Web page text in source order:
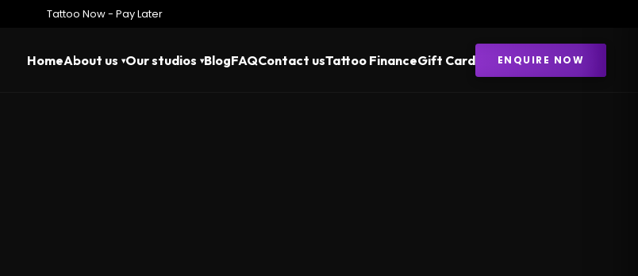
Tattoo Now - Pay Later
HomeAbout us Our studios BlogFAQContact usTattoo FinanceGift Card ENQUIRE NOW